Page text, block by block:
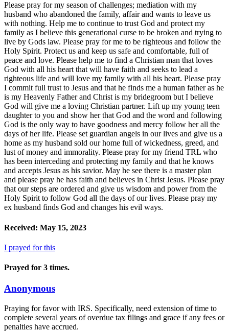
Please pray for my season of challenges; mediation with my
husband who abandoned the family, affair and wants to leave us
with nothing. Help me to continue to trust God and protect my
family as I believe this generational curse to be broken and trying to
live by Gods law. Please pray for me to be righteous and follow the
Holy Spirit. Protect us and keep us safe and comfortable, full of
peace and love. Please help me to find a Christian man that loves
God with all his heart that will have faith and seeks to lead a
righteous life and will love my family with all his heart. Please pray
I commit full trust to Jesus and that he finds me a human father as he
is my Heavenly Father and Christ is my bridegroom but I believe
God will give me a loving Christian partner. Lift up my young teen
daughter to you and show her that God and the word and following
God is the only way to have goodness and mercy follow her all the
days of her life. Please set guardian angels in our lives and give us a
home as my husband sold our home full of wickedness, greed, and
lust of money and immorality. Please pray for my friend TRL who
has been interceding and protecting my family and that he knows
and accepts Jesus as his savior. May he see there is a master plan
and please pray he has faith and believes in Christ Jesus. Please pray
that our steps are ordered and give us wisdom and power from the
Holy Spirit to follow God all the days of our lives. Please pray my
ex husband finds God and changes his evil ways.
Received: May 15, 2023
I prayed for this
Prayed for 3 times.
Anonymous
Praying for favor with IRS. Specifically, need extension of time to
complete several years of overdue tax filings and grace if any fees or
penalties have accrued.